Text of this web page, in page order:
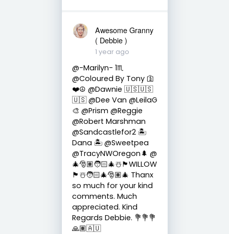
Awesome Granny
( Debbie )
1 year ago
@-Marilyn- 1♏
@Coloured By Tony 🛐
❤️☮️ @Dawnie 🇺🇸🇺🇸
🇺🇸 @Dee Van @LeilaG
🎨 @Prism @Reggie
@Robert Marshman
@Sandcastlefor2 🏝
Dana 🏝 @Sweetpea
@TracyNWOregon🌲 @
🎄🎅🏽🧑🏻‍🎄☃️🏴󠁧󠁢󠁳󠁣󠁴󠁿WILLOW
🏴󠁧󠁢󠁳󠁣󠁴󠁿☃️🧑🏻‍🎄🎅🏽🎄 Thanx
so much for your kind
comments. Much
appreciated. Kind
Regards Debbie. 💐💐💐
🙏🏽🇦🇺